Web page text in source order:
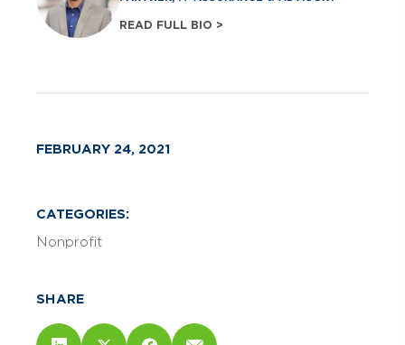
READ FULL BIO >
FEBRUARY 24, 2021
CATEGORIES:
Nonprofit
SHARE